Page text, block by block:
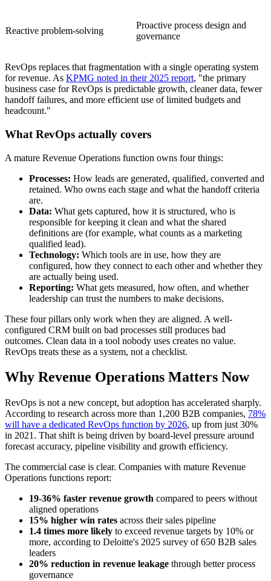
Reactive problem-solving
Proactive process design and
governance
RevOps replaces that fragmentation with a single operating system
for revenue. As KPMG noted in their 2025 report, "the primary
business case for RevOps is predictable growth, cleaner data, fewer
handoff failures, and more efficient use of limited budgets and
headcount."
What RevOps actually covers
A mature Revenue Operations function owns four things:
Processes: How leads are generated, qualified, converted and
retained. Who owns each stage and what the handoff criteria
are.
Data: What gets captured, how it is structured, who is
responsible for keeping it clean and what the shared
definitions are (for example, what counts as a marketing
qualified lead).
Technology: Which tools are in use, how they are
configured, how they connect to each other and whether they
are actually being used.
Reporting: What gets measured, how often, and whether
leadership can trust the numbers to make decisions.
These four pillars only work when they are aligned. A well-
configured CRM built on bad processes still produces bad
outcomes. Clean data in a tool nobody uses creates no value.
RevOps treats these as a system, not a checklist.
Why Revenue Operations Matters Now
RevOps is not a new concept, but adoption has accelerated sharply.
According to research across more than 1,200 B2B companies, 78%
will have a dedicated RevOps function by 2026, up from just 30%
in 2021. That shift is being driven by board-level pressure around
forecast accuracy, pipeline visibility and growth efficiency.
The commercial case is clear. Companies with mature Revenue
Operations functions report:
19-36% faster revenue growth compared to peers without
aligned operations
15% higher win rates across their sales pipeline
1.4 times more likely to exceed revenue targets by 10% or
more, according to Deloitte's 2025 survey of 650 B2B sales
leaders
20% reduction in revenue leakage through better process
governance